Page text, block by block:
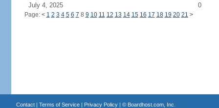
July 4, 2025
0
Page: < 1 2 3 4 5 6 7 8 9 10 11 12 13 14 15 16 17 18 19 20 21 >
Contact| Terms of Service| Privacy Policy| © Boardhost.com, Inc.